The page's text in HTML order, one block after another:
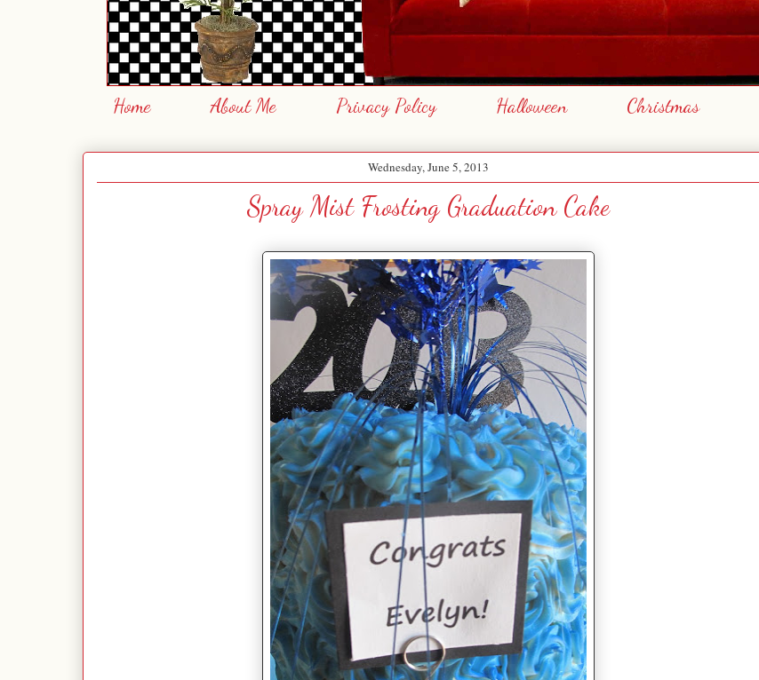
Home About Me Privacy Policy Halloween Christmas
Wednesday, June 5, 2013
Spray Mist Frosting Graduation Cake